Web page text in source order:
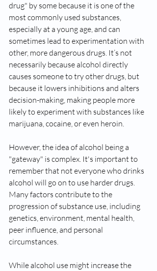
drug" by some because it is one of the
most commonly used substances,
especially at a young age, and can
sometimes lead to experimentation with
other, more dangerous drugs. It’s not
necessarily because alcohol directly
causes someone to try other drugs, but
because it lowers inhibitions and alters
decision-making, making people more
likely to experiment with substances like
marijuana, cocaine, or even heroin.
However, the idea of alcohol being a
"gateway" is complex. It's important to
remember that not everyone who drinks
alcohol will go on to use harder drugs.
Many factors contribute to the
progression of substance use, including
genetics, environment, mental health,
peer influence, and personal
circumstances.
While alcohol use might increase the